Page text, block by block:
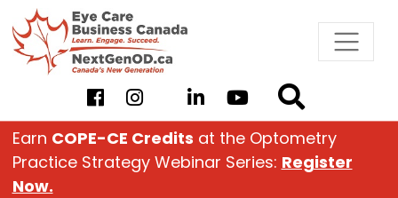
Skip
to
content
Earn COPE-CE Credits at the Optometry
Practice Strategy Webinar Series: Register
Now.